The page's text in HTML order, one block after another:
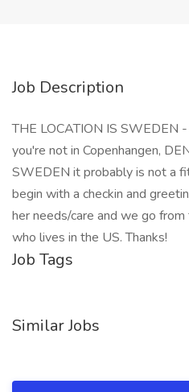
Job Description
THE LOCATION IS SWEDEN
you're not in Copenhangen,
SWEDEN it probably is not a
begin with a checkin and
her needs/care and we go
who lives in the US. Thanks!
Job Tags
Similar Jobs